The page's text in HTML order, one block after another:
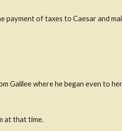
payment of taxes to Caesar and
Galilee where he began even to
at that time.